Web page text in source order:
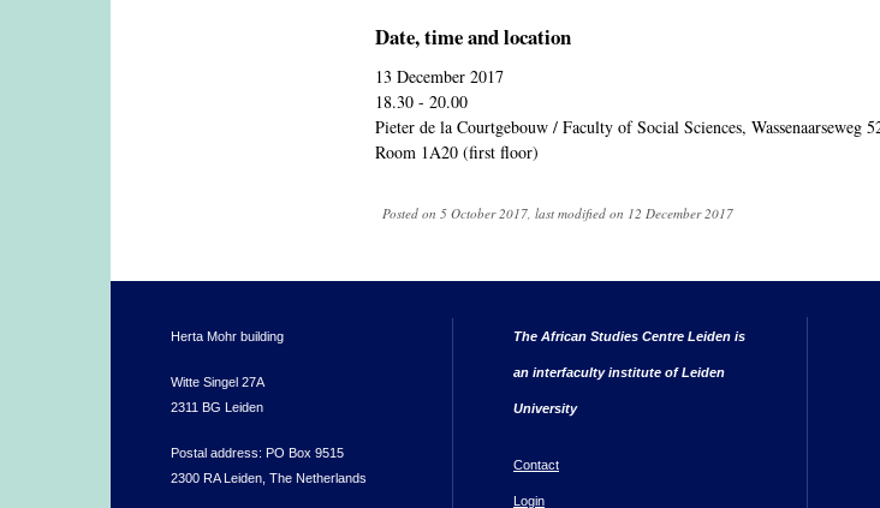
Date, time and location
13 December 2017
18.30 - 20.00
Pieter de la Courtgebouw / Faculty of Social Sciences, Wassenaarseweg
Room 1A20 (first floor)
Posted on 5 October 2017, last modified on 12 December 2017
Herta Mohr building
Witte Singel 27A
2311 BG Leiden
Postal address: PO Box 9515
2300 RA Leiden, The Netherlands
The African Studies Centre Leiden is
an interfaculty institute of Leiden
University
Contact
Login